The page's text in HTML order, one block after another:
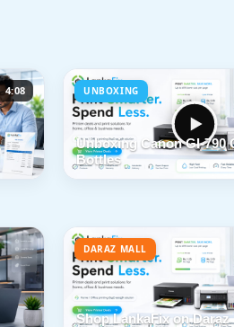
4:08 UNBOXING
Unboxing Canon GI-790
Bottles
DARAZ MALL
Shop LankaFix on Daraz